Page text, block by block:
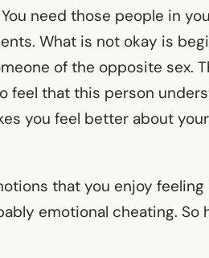
need those people in
What is not okay is
of the opposite sex.
feel that this person
you feel better about
that you enjoy
emotional cheating. So